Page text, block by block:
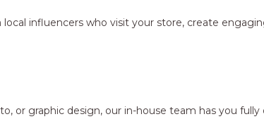
influencers who visit your store, create
or graphic design, our in-house team has you fully